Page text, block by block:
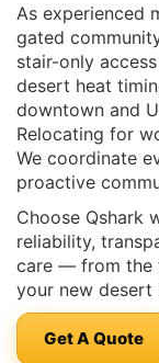
As experienced
gated
stair-only
desert heat
downtown and
Relocating for
We coordinate
proactive
Choose Qshark
reliability,
care — from the
your new desert
Get A Quote